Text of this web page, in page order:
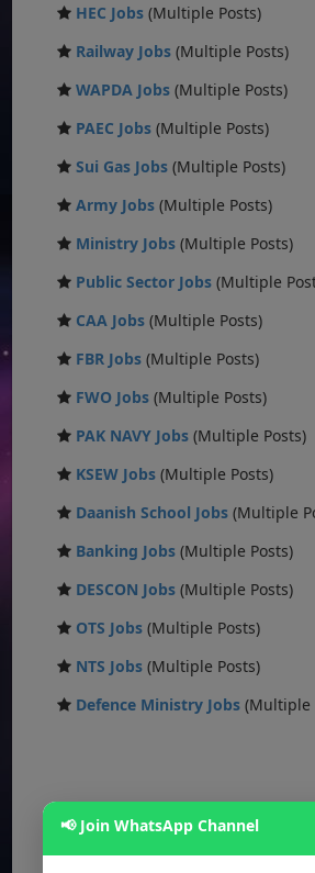
HEC Jobs (Multiple Posts)
Railway Jobs (Multiple Posts)
WAPDA Jobs (Multiple Posts)
PAEC Jobs (Multiple Posts)
Sui Gas Jobs (Multiple Posts)
Army Jobs (Multiple Posts)
Ministry Jobs (Multiple Posts)
Public Sector Jobs (Multiple
CAA Jobs (Multiple Posts)
FBR Jobs (Multiple Posts)
FWO Jobs (Multiple Posts)
PAK NAVY Jobs (Multiple Posts)
KSEW Jobs (Multiple Posts)
Daanish School Jobs (Multiple
Banking Jobs (Multiple Posts)
DESCON Jobs (Multiple Posts)
OTS Jobs (Multiple Posts)
NTS Jobs (Multiple Posts)
Defence Ministry Jobs (Multiple
📢 Join WhatsApp Channel